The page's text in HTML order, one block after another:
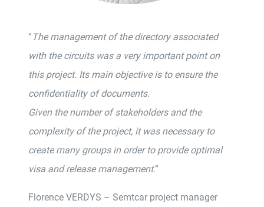
“The management of the directory associated
with the circuits was a very important point on
this project. Its main objective is to ensure the
confidentiality of documents.
Given the number of stakeholders and the
complexity of the project, it was necessary to
create many groups in order to provide optimal
visa and release management.”
Florence VERDYS – Semtcar project manager